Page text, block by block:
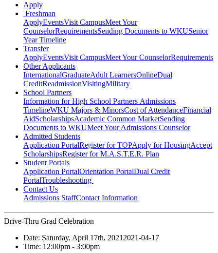
Apply
Freshman
ApplyEventsVisit CampusMeet Your
CounselorRequirementsSending Documents to WKUSenior
Year Timeline
Transfer
ApplyEventsVisit CampusMeet Your CounselorRequirements
Other Applicants
InternationalGraduateAdult LearnersOnlineDual
CreditReadmissionVisitingMilitary
School Partners
Information for High School Partners Admissions
TimelineWKU Majors & MinorsCost of AttendanceFinancial
AidScholarshipsAcademic Common MarketSending
Documents to WKUMeet Your Admissions Counselor
Admitted Students
Application PortalRegister for TOPApply for HousingAccept
ScholarshipsRegister for M.A.S.T.E.R. Plan
Student Portals
Application PortalOrientation PortalDual Credit
PortalTroubleshooting
Contact Us
Admissions StaffContact Information
Drive-Thru Grad Celebration
Date: Saturday, April 17th, 2021 2021-04-17
Time: 12:00pm - 3:00pm